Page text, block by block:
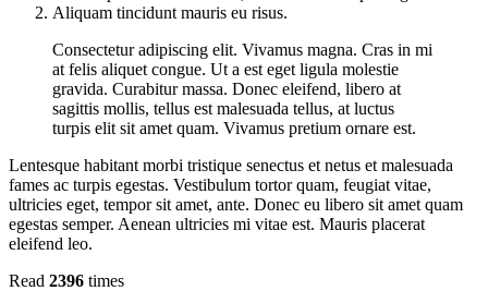
Aliquam tincidunt mauris eu risus.
Consectetur adipiscing elit. Vivamus magna. Cras in mi
at felis aliquet congue. Ut a est eget ligula molestie
gravida. Curabitur massa. Donec eleifend, libero at
sagittis mollis, tellus est malesuada tellus, at luctus
turpis elit sit amet quam. Vivamus pretium ornare est.
Lentesque habitant morbi tristique senectus et netus et malesuada
fames ac turpis egestas. Vestibulum tortor quam, feugiat vitae,
ultricies eget, tempor sit amet, ante. Donec eu libero sit amet quam
egestas semper. Aenean ultricies mi vitae est. Mauris placerat
eleifend leo.
Read 2396 times